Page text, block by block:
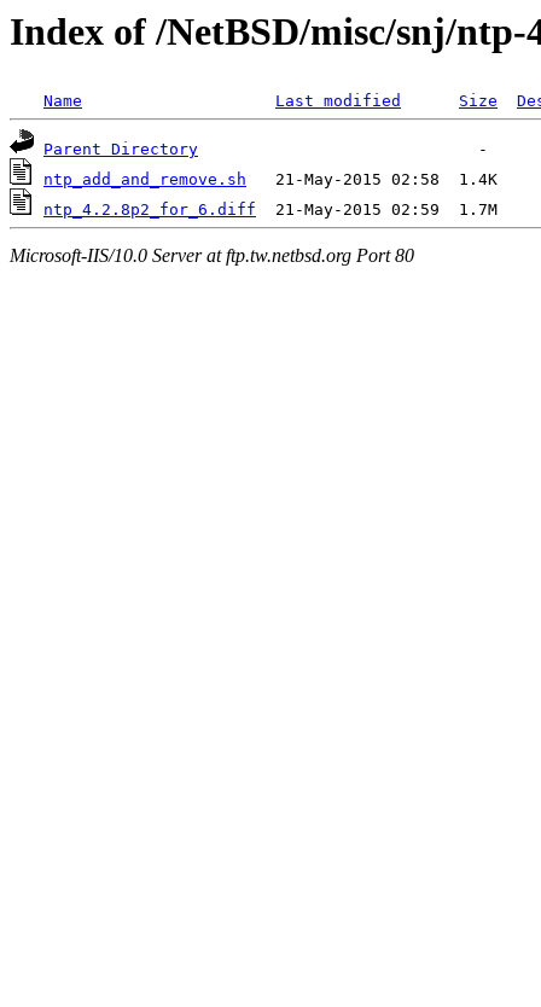
Index of /NetBSD/misc/snj/ntp-
Name Last modified Size
Parent Directory
ntp_add_and_remove.sh
ntp_4.2.8p2_for_6.diff
Microsoft-IIS/10.0 Server at ftp.tw.netbsd.org Port 80